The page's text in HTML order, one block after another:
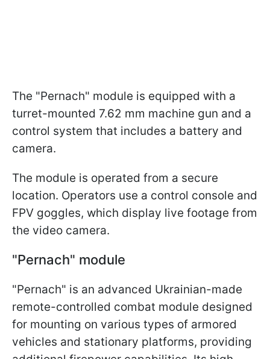
The "Pernach" module is equipped with a
turret-mounted 7.62 mm machine gun and a
control system that includes a battery and
camera.
The module is operated from a secure
location. Operators use a control console and
FPV goggles, which display live footage from
the video camera.
"Pernach" module
"Pernach" is an advanced Ukrainian-made
remote-controlled combat module designed
for mounting on various types of armored
vehicles and stationary platforms, providing